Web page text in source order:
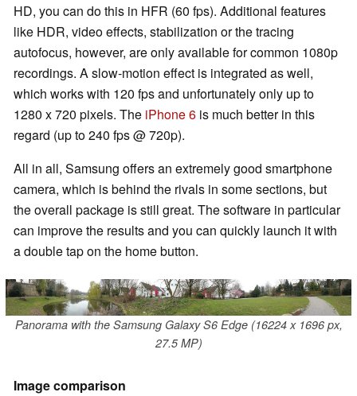
HD, you can do this in HFR (60 fps). Additional features
like HDR, video effects, stabilization or the tracing
autofocus, however, are only available for common 1080p
recordings. A slow-motion effect is integrated as well,
which works with 120 fps and unfortunately only up to
1280 x 720 pixels. The iPhone 6 is much better in this
regard (up to 240 fps @ 720p).
All in all, Samsung offers an extremely good smartphone
camera, which is behind the rivals in some sections, but
the overall package is still great. The software in particular
can improve the results and you can quickly launch it with
a double tap on the home button.
Panorama with the Samsung Galaxy S6 Edge (16224 x 1696 px,
27.5 MP)
Image comparison